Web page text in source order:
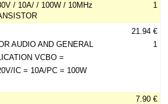
/ 10A/ / 100W / 10MHz
1
AUDIO AND GENERAL
VCBO =
IC = 10A/PC = 100W
21.94 €
1
7.90 €